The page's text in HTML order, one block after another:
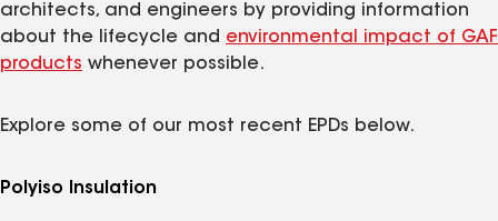
architects, and engineers by providing information
about the lifecycle and environmental impact of GAF
products whenever possible.
Explore some of our most recent EPDs below.
Polyiso Insulation